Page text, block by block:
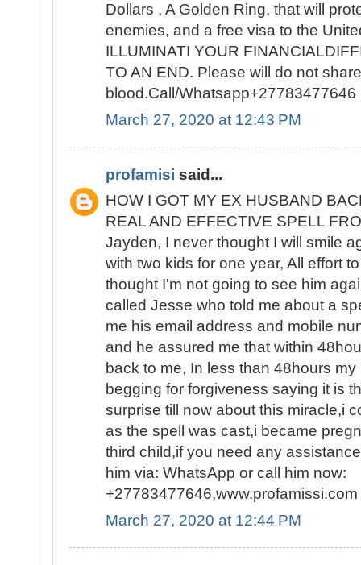
Dollars , A Golden Ring, that will
enemies, and a free visa to the
ILLUMINATI YOUR
TO AN END. Please will do not
blood.Call/Whatsapp+27783477646
March 27, 2020 at 12:43 PM
profamisi said...
HOW I GOT MY EX HUSBAND
REAL AND EFFECTIVE SPELL
Jayden, I never thought I will smile
with two kids for one year, All effort
thought I'm not going to see him
called Jesse who told me about a
me his email address and mobile
and he assured me that within
back to me, In less than 48hours
begging for forgiveness saying it is
surprise till now about this miracle,i
as the spell was cast,i became
third child,if you need any
him via: WhatsApp or call him now:
+27783477646,www.profamissi.com
March 27, 2020 at 12:44 PM